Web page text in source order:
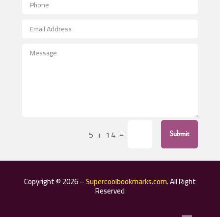
Aerospace
After School Program
Agricultural Service
Air Conditioning Repair Service
Aircraft rental service
5 + 14 = Submit
Copyright © 2026 –Supercoolbookmarks.com. All Right
Reserved